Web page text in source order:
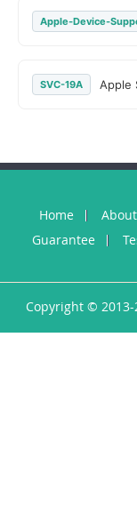
Apple-Device-
SVC-19A Apple
Home
Guarantee
Copyright © 2013-